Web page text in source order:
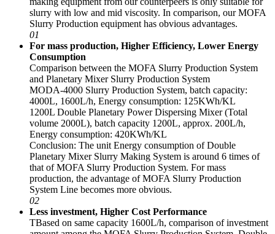
slurry with low and mid viscosity. In comparison, our MOFA
Slurry Production equipment has obvious advantages.
01
For mass production, Higher Efficiency, Lower Energy
Consumption
Comparison between the MOFA Slurry Production System
and Planetary Mixer Slurry Production System
MODA-4000 Slurry Production System, batch capacity:
4000L, 1600L/h, Energy consumption: 125KWh/KL
1200L Double Planetary Power Dispersing Mixer (Total
volume 2000L), batch capacity 1200L, approx. 200L/h,
Energy consumption: 420KWh/KL
Conclusion: The unit Energy consumption of Double
Planetary Mixer Slurry Making System is around 6 times of
that of MOFA Slurry Production System. For mass
production, the advantage of MOFA Slurry Production
System Line becomes more obvious.
02
Less investment, Higher Cost Performance
TBased on same capacity 1600L/h, comparison of investment